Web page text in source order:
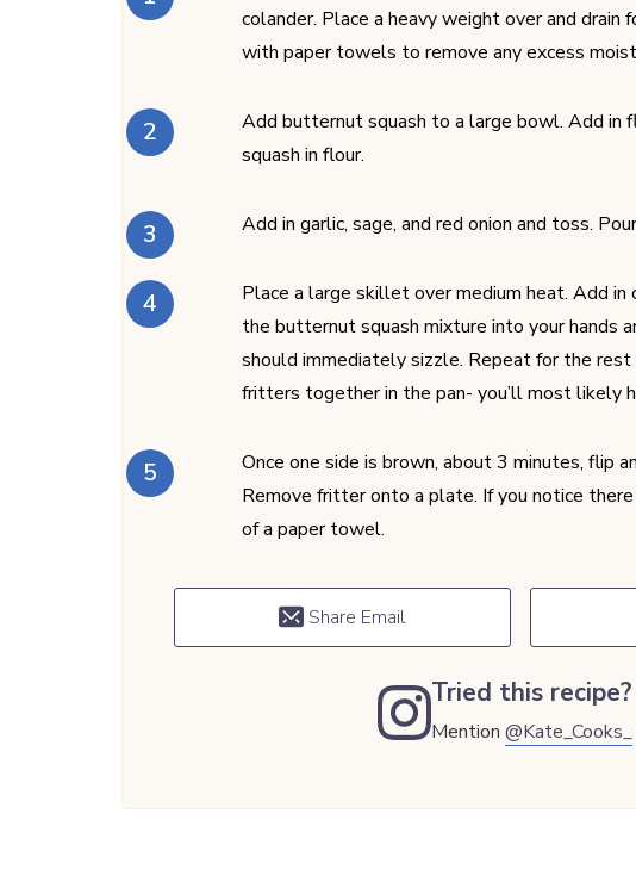
colander. Place a heavy weight over and
with paper towels to remove any excess
Add butternut squash to a large bowl. Add
squash in flour.
Add in garlic, sage, and red onion and toss.
Place a large skillet over medium heat. Add
the butternut squash mixture into your
should immediately sizzle. Repeat for the
fritters together in the pan- you’ll most likely
Once one side is brown, about 3 minutes, flip
Remove fritter onto a plate. If you notice
of a paper towel.
Share Email
Tried this recipe?
Mention@Kate_Cooks_